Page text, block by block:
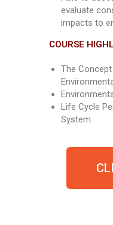
evaluate
impacts to
COURSE
The
Life Cycle
System